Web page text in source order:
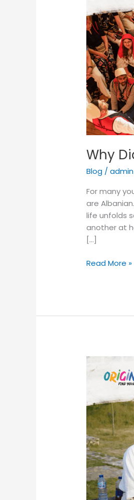
Why
Blog /admin
For many
are
life unfolds
another at
[…]
Need
Spaces
Like
OriginAL
Read More »
“Will
And
Other
Questions
We
Hear
Before
Every
OriginAL